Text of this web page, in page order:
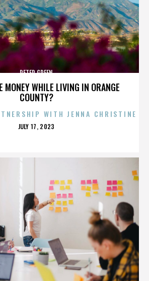
MONEY WHILE LIVING IN ORANGE
COUNTY?
PETER GREEN
WITH JENNA CHRISTINE
POSTED
JULY 17, 2023